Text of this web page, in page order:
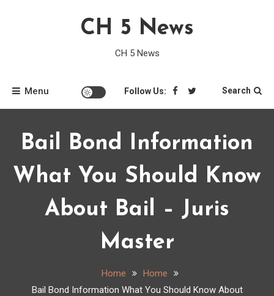
CH 5 News
CH 5 News
Menu Follow Us: Search
Bail Bond Information
What You Should Know
About Bail – Juris
Master
Home
Home
Bail Bond Information What You Should Know About